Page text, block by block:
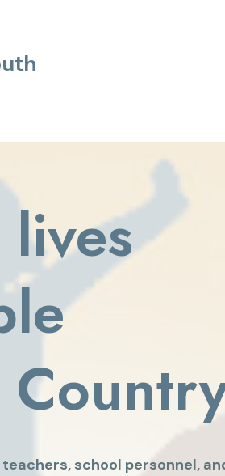
school personnel,